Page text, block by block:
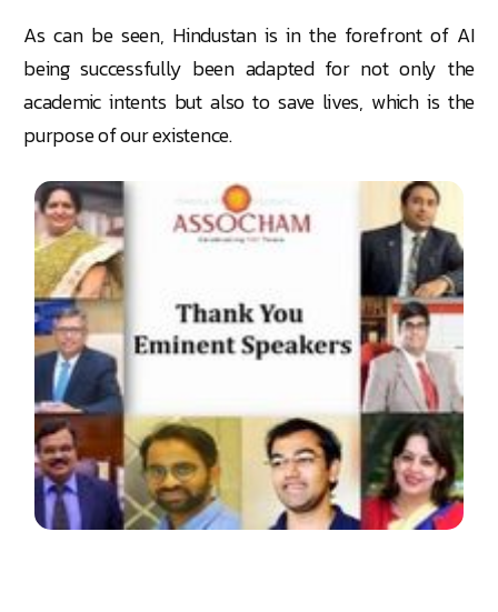
As can be seen, Hindustan is in the forefront of AI
being successfully been adapted for not only the
academic intents but also to save lives, which is the
purpose of our existence.